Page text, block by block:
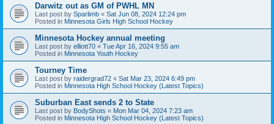
Darwitz out as GM of PWHL MN
Last post by Sparlimb « Sat Jun 08, 2024 12:24 pm
Posted in Minnesota Girls High School Hockey
Minnesota Hockey annual meeting
Last post by elliott70 « Tue Apr 16, 2024 9:55 am
Posted in Minnesota Youth Hockey
Tourney Time
Last post by raidergrad72 « Sat Mar 23, 2024 6:49 pm
Posted in Minnesota High School Hockey (Latest Topics)
Suburban East sends 2 to State
Last post by BodyShots « Mon Mar 04, 2024 7:23 am
Posted in Minnesota High School Hockey (Latest Topics)